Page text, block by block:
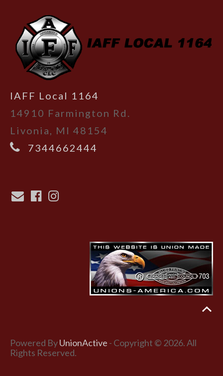
IAFF Local 1164
14910 Farmington Rd.
Livonia, MI 48154
7344662444
Powered ByUnionActive - Copyright © 2026. All
Rights Reserved.